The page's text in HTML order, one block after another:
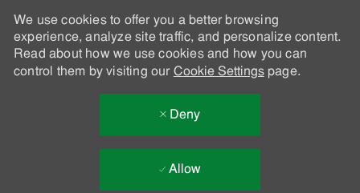
We use cookies to offer you a better browsing
experience, analyze site traffic, and personalize content.
Read about how we use cookies and how you can
control them by visiting our Cookie Settingspage.
Deny
Allow